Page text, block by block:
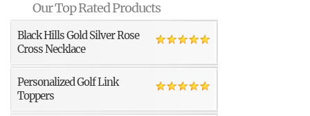
Our Top Rated Products
Black Hills Gold Silver Rose
Cross Necklace
Personalized Golf Link
Toppers